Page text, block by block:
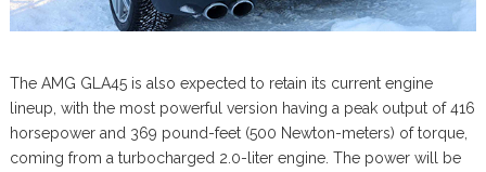
The AMG GLA45 is also expected to retain its current engine
lineup, with the most powerful version having a peak output of 416
horsepower and 369 pound-feet (500 Newton-meters) of torque,
coming from a turbocharged 2.0-liter engine. The power will be